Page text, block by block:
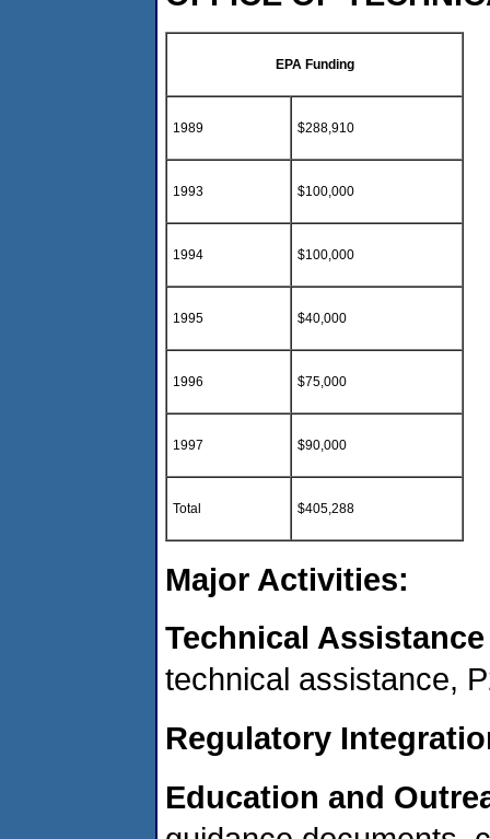
EPA Funding
1989 $288,910
1993 $100,000
1994 $100,000
1995 $40,000
1996 $75,000
1997 $90,000
Total $405,288
Major Activities:
Technical
technical assistance,
Regulatory
Education and